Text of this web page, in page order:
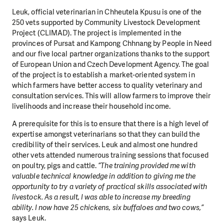
Leuk, official veterinarian in Chheutela Kpusu is one of the
250 vets supported by Community Livestock Development
Project (CLIMAD). The project is implemented in the
provinces of Pursat and Kampong Chhnang by People in Need
and our five local partner organizations thanks to the support
of European Union and Czech Development Agency. The goal
of the project is to establish a market-oriented system in
which farmers have better access to quality veterinary and
consultation services. This will allow farmers to improve their
livelihoods and increase their household income.
A prerequisite for this is to ensure that there is a high level of
expertise amongst veterinarians so that they can build the
credibility of their services. Leuk and almost one hundred
other vets attended numerous training sessions that focused
on poultry, pigs and cattle. “The training provided me with
valuable technical knowledge in addition to giving me the
opportunity to try a variety of practical skills associated with
livestock. As a result, I was able to increase my breeding
ability. I now have 25 chickens, six buffaloes and two cows,”
says Leuk.